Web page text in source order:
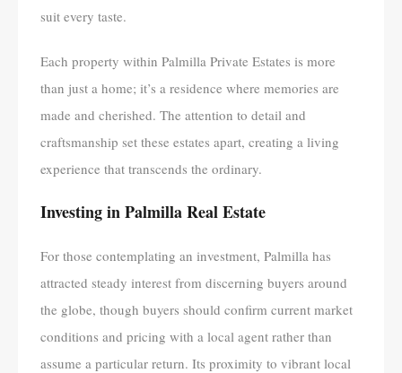
suit every taste.
Each property within Palmilla Private Estates is more
than just a home; it’s a residence where memories are
made and cherished. The attention to detail and
craftsmanship set these estates apart, creating a living
experience that transcends the ordinary.
Investing in Palmilla Real Estate
For those contemplating an investment, Palmilla has
attracted steady interest from discerning buyers around
the globe, though buyers should confirm current market
conditions and pricing with a local agent rather than
assume a particular return. Its proximity to vibrant local